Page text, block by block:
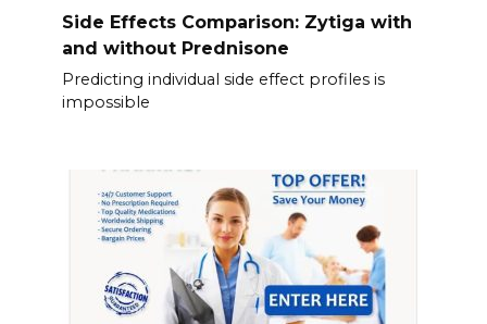
Side Effects Comparison: Zytiga with
and without Prednisone
Predicting individual side effect profiles is
impossible